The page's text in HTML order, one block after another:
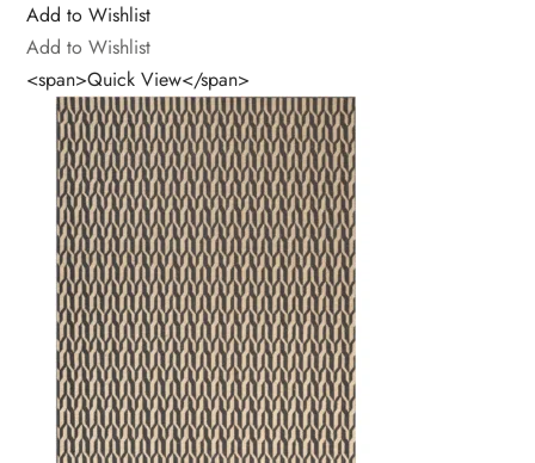
Add to Wishlist
Add to Wishlist
<span>Quick View</span>